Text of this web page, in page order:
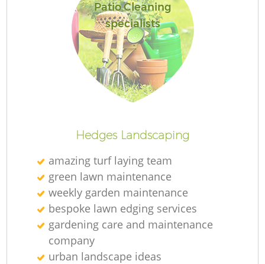
Patio Cleaning
specialists
Hedges Landscaping
amazing turf laying team
green lawn maintenance
weekly garden maintenance
bespoke lawn edging services
gardening care and maintenance
company
urban landscape ideas